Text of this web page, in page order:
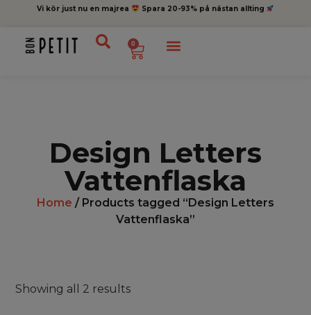
Vi kör just nu en majrea Spara 20-93% på nästan allting
0
Design Letters
Vattenflaska
Home / Products tagged “Design Letters
Vattenflaska”
Showing all 2 results